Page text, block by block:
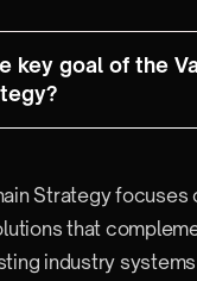
key goal of the
Strategy focuses
that
industry